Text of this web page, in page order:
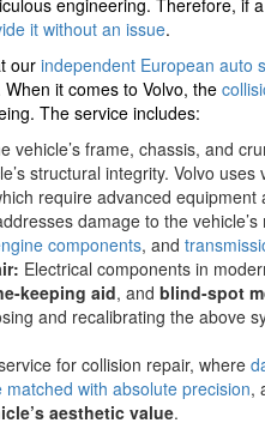
engineering. Therefore, if
it without an issue.
ourindependent European auto
When it comes to Volvo, the
The service includes:
vehicle’s frame, chassis, and
structural integrity. Volvo
require advanced
damage to the
components, and
Electrical components in
keeping aid, andblind-spot
and recalibrating the above
for collision repair, where
with absolute precision,
aesthetic value.